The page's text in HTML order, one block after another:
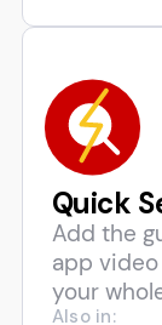
Quick
Add the
app
your
Also in: